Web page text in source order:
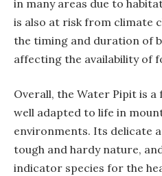
in many areas due to
is also at risk from climate
the timing and duration of
affecting the availability of
Overall, the Water Pipit is
well adapted to life in
environments. Its delicate
tough and hardy nature,
indicator species for the